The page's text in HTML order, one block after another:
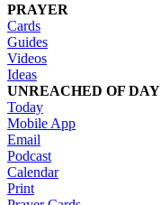
PRAYER
Cards
Guides
Videos
Ideas
UNREACHED OF DAY
Today
Mobile App
Email
Podcast
Calendar
Print